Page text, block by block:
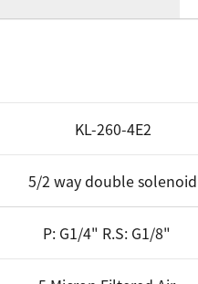
KL-260-4E2
5/2 way double solenoid
P: G1/4" R.S: G1/8"